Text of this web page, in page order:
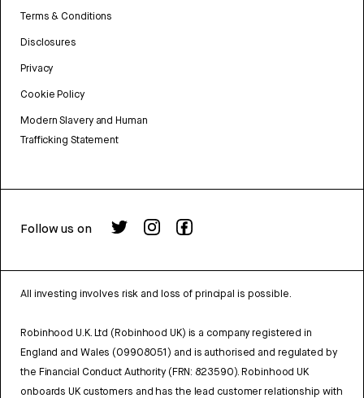
Terms & Conditions
Disclosures
Privacy
Cookie Policy
Modern Slavery and Human
Trafficking Statement
Follow us on
All investing involves risk and loss of principal is possible.
Robinhood U.K. Ltd (Robinhood UK) is a company registered in
England and Wales (09908051) and is authorised and regulated by
the Financial Conduct Authority (FRN: 823590). Robinhood UK
onboards UK customers and has the lead customer relationship with